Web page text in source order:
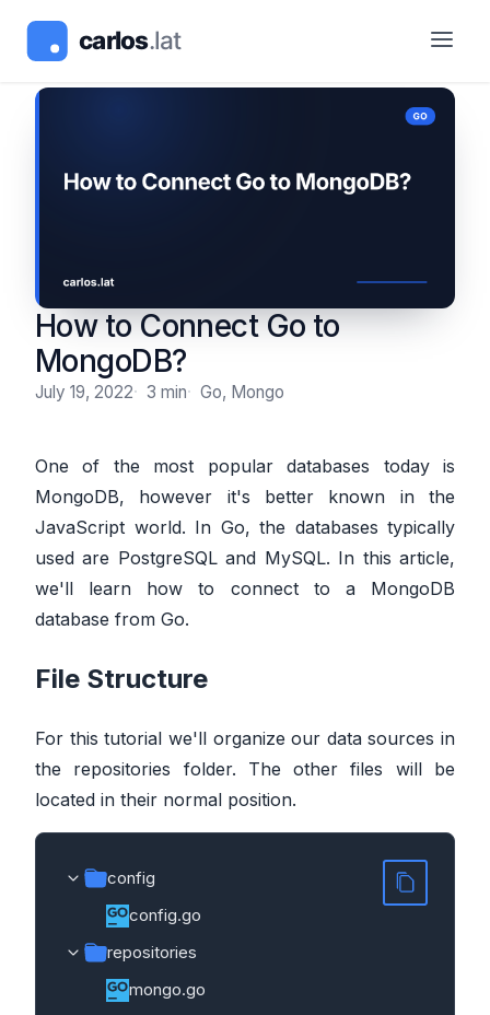
How to Connect Go to
MongoDB?
July 19, 2022 3 min Go, Mongo
One of the most popular databases today is
MongoDB, however it's better known in the
JavaScript world. In Go, the databases typically
used are PostgreSQL and MySQL. In this article,
we'll learn how to connect to a MongoDB
database from Go.
File Structure
For this tutorial we'll organize our data sources in
the repositories folder. The other files will be
located in their normal position.
config
config.go
repositories
mongo.go